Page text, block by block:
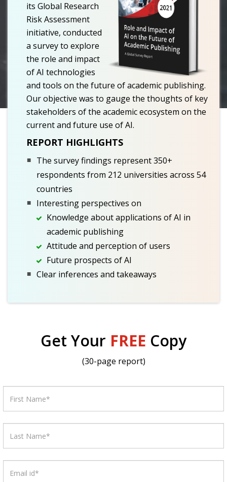
its Global Research
Risk Assessment
initiative, conducted
a survey to explore
the role and impact
of AI technologies
and tools on the future of academic publishing.
Our objective was to gauge the thoughts of key
stakeholders of the academic ecosystem on the
current and future use of AI.
REPORT HIGHLIGHTS
The survey findings represent 350+
respondents from 212 universities across 54
countries
Interesting perspectives on
Knowledge about applications of AI in
academic publishing
Attitude and perception of users
Future prospects of AI
Clear inferences and takeaways
Get Your FREE Copy
(30-page report)